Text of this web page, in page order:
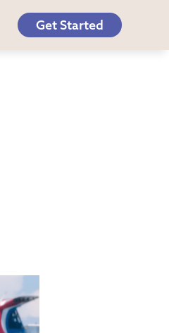
Get Started